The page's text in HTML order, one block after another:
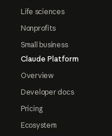
Life sciences
Nonprofits
Small business
Claude Platform
Overview
Developer docs
Pricing
Ecosystem